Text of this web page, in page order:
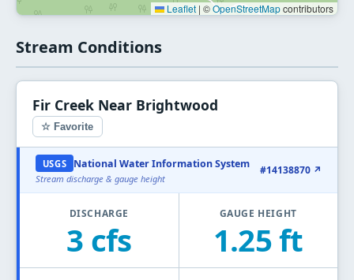
Leaflet | ©OpenStreetMapcontributors
Stream Conditions
Fir Creek Near Brightwood
☆ Favorite
USGS National Water Information System
Stream discharge & gauge height
#14138870 ↗
DISCHARGE
3 cfs
GAUGE HEIGHT
1.25 ft